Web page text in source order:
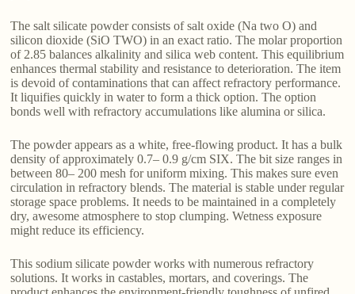
The salt silicate powder consists of salt oxide (Na two O) and
silicon dioxide (SiO TWO) in an exact ratio. The molar proportion
of 2.85 balances alkalinity and silica web content. This equilibrium
enhances thermal stability and resistance to deterioration. The item
is devoid of contaminations that can affect refractory performance.
It liquifies quickly in water to form a thick option. The option
bonds well with refractory accumulations like alumina or silica.
The powder appears as a white, free-flowing product. It has a bulk
density of approximately 0.7– 0.9 g/cm SIX. The bit size ranges in
between 80– 200 mesh for uniform mixing. This makes sure even
circulation in refractory blends. The material is stable under regular
storage space problems. It needs to be maintained in a completely
dry, awesome atmosphere to stop clumping. Wetness exposure
might reduce its efficiency.
This sodium silicate powder works with numerous refractory
solutions. It works in castables, mortars, and coverings. The